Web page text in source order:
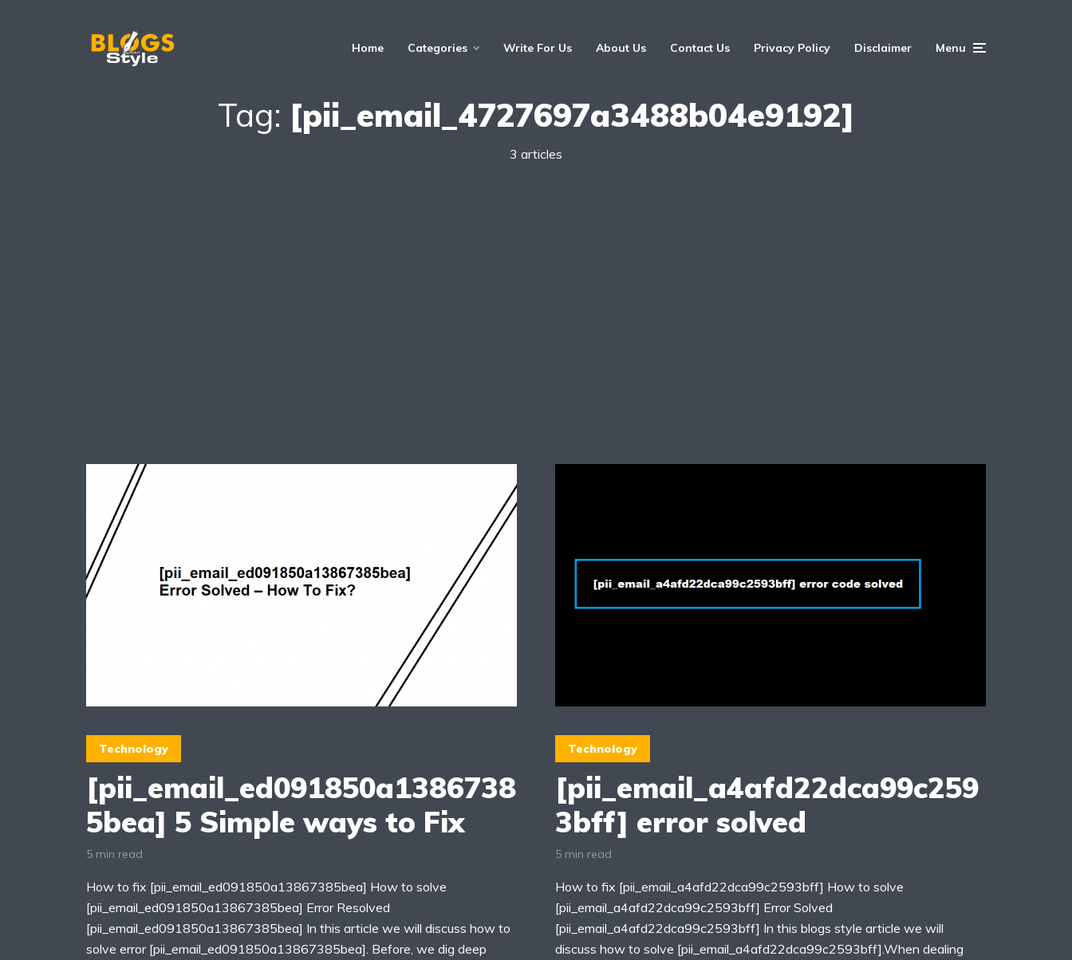
Home Categories Write For Us About Us Contact Us Privacy Policy Disclaimer Menu
Tag: [pii_email_4727697a3488b04e9192]
3 articles
Technology
[pii_email_ed091850a1386738
5bea] 5 Simple ways to Fix
5 min read
How to fix [pii_email_ed091850a13867385bea] How to solve
[pii_email_ed091850a13867385bea] Error Resolved
[pii_email_ed091850a13867385bea] In this article we will discuss how to
solve error [pii_email_ed091850a13867385bea]. Before, we dig deep
Technology
[pii_email_a4afd22dca99c259
3bff] error solved
5 min read
How to fix [pii_email_a4afd22dca99c2593bff] How to solve
[pii_email_a4afd22dca99c2593bff] Error Solved
[pii_email_a4afd22dca99c2593bff] In this blogs style article we will
discuss how to solve [pii_email_a4afd22dca99c2593bff].When dealing